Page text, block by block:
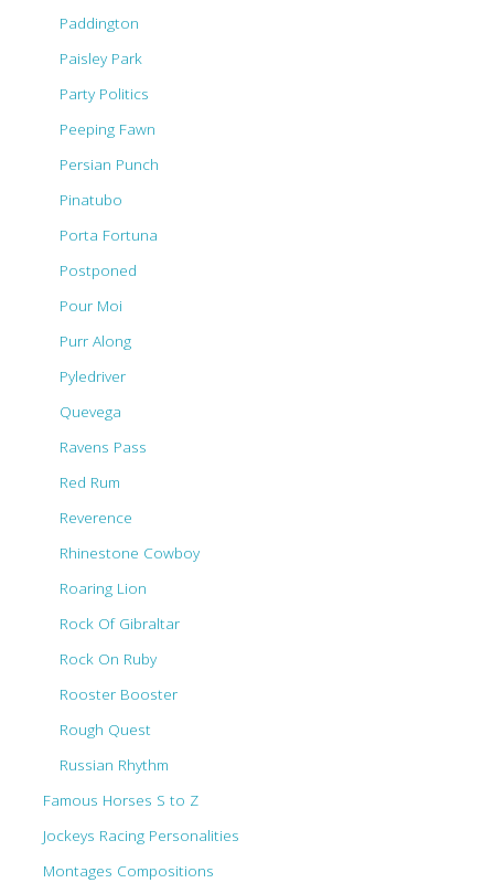
Paddington
Paisley Park
Party Politics
Peeping Fawn
Persian Punch
Pinatubo
Porta Fortuna
Postponed
Pour Moi
Purr Along
Pyledriver
Quevega
Ravens Pass
Red Rum
Reverence
Rhinestone Cowboy
Roaring Lion
Rock Of Gibraltar
Rock On Ruby
Rooster Booster
Rough Quest
Russian Rhythm
Famous Horses S to Z
Jockeys Racing Personalities
Montages Compositions